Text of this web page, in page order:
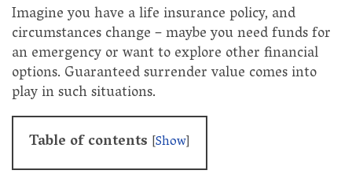
Imagine you have a life insurance policy, and
circumstances change – maybe you need funds for
an emergency or want to explore other financial
options. Guaranteed surrender value comes into
play in such situations.
Table of contents [Show]